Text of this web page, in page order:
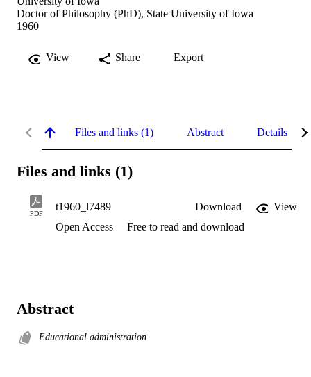
Doctor of Philosophy (PhD), State University of Iowa
1960
View Share Export
Files and links (1) Abstract Details
Files and links (1)
PDF
t1960_l7489 Download
View
Open Access
Free to read and download
Abstract
Educational administration